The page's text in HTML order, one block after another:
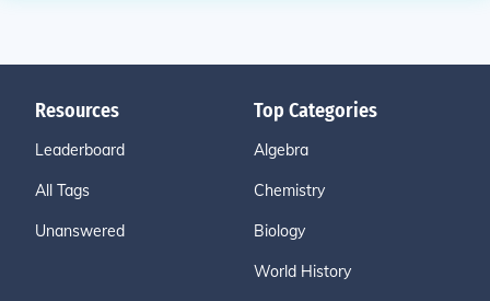
Resources
Leaderboard
All Tags
Unanswered
Top Categories
Algebra
Chemistry
Biology
World History